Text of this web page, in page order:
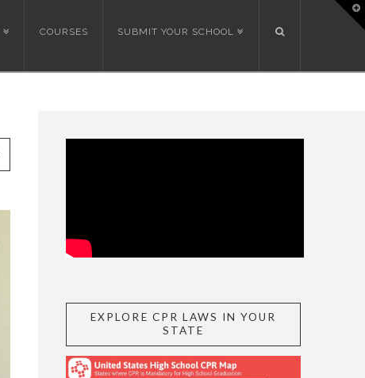
COURSES SUBMIT YOUR SCHOOL
EXPLORE CPR LAWS IN YOUR
STATE